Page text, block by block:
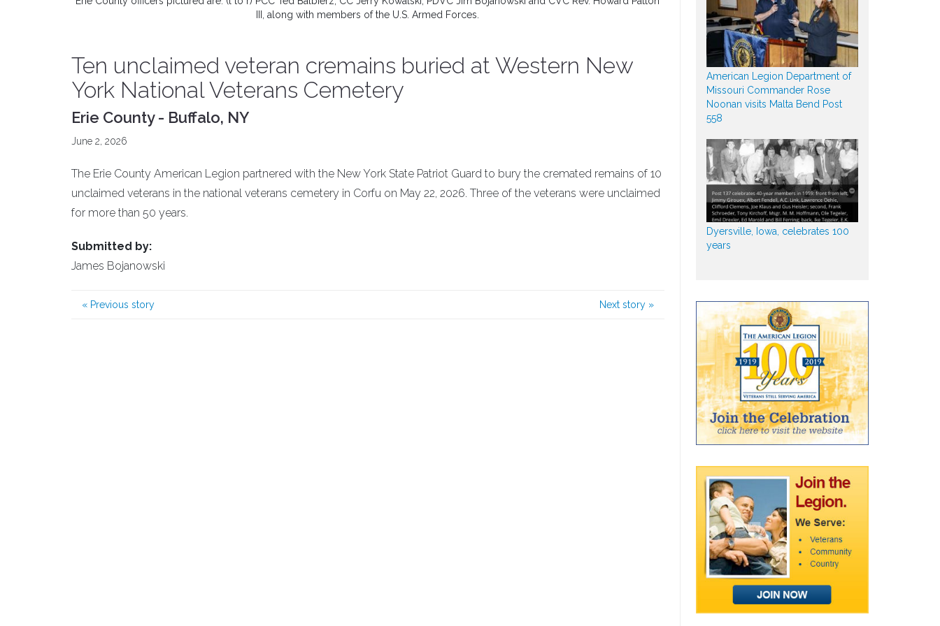
III, along with members of the U.S. Armed Forces.
Ten unclaimed veteran cremains buried at Western New
York National Veterans Cemetery
Erie County - Buffalo, NY
June 2, 2026
The Erie County American Legion partnered with the New York State Patriot Guard to bury the cremated remains of 10
unclaimed veterans in the national veterans cemetery in Corfu on May 22, 2026. Three of the veterans were unclaimed
for more than 50 years.
Submitted by:
James Bojanowski
« Previous story Next story »
American Legion Department of
Missouri Commander Rose
Noonan visits Malta Bend Post
558
Dyersville, Iowa, celebrates 100
years